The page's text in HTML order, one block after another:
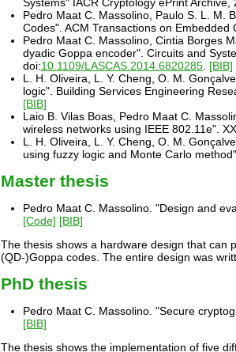
Pedro Maat C. Massolino, Paulo S. L. M.
Codes". ACM Transactions on
Pedro Maat C. Massolino, Cintia Borges
dyadic Goppa encoder". Circuits and
doi:10.1109/LASCAS.2014.6820285 [BIB]
L. H. Oliveira, L. Y. Cheng, O. M.
logic". Building Services Engineering
[BIB]
Laio B. Vilas Boas, Pedro Maat C.
wireless networks using IEEE 802.11e".
L. H. Oliveira, L. Y. Cheng, O. M.
using fuzzy logic and Monte Carlo
Master thesis
Pedro Maat C. Massolino. "Design and
[Code] [BIB]
The thesis shows a hardware design that can
(QD-)Goppa codes. The entire design was
PhD thesis
Pedro Maat C. Massolino. "Secure
[BIB]
The thesis shows the implementation of five